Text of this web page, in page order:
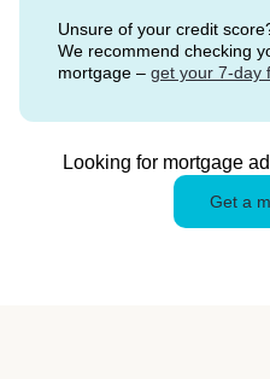
Unsure of your credit
We recommend checking
mortgage – get your 7-day
Looking for mortgage
Get a